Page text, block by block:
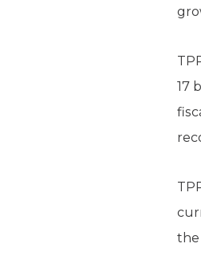
17
the